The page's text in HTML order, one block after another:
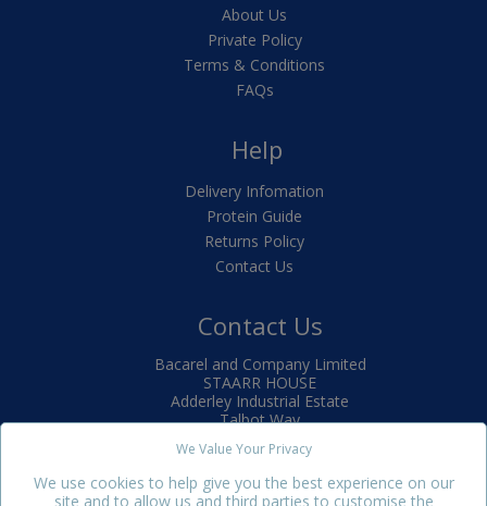
About Us
Private Policy
Terms & Conditions
FAQs
Help
Delivery Infomation
Protein Guide
Returns Policy
Contact Us
Contact Us
Bacarel and Company Limited
STAARR HOUSE
Adderley Industrial Estate
Talbot Way
Market Drayton
TF9 3SJ
+44(0)1630 650880
We Value Your Privacy
We use cookies to help give you the best experience on our
site and to allow us and third parties to customise the